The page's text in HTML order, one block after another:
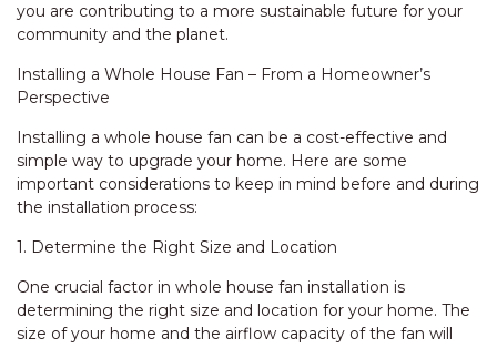
you are contributing to a more sustainable future for your
community and the planet.
Installing a Whole House Fan – From a Homeowner’s
Perspective
Installing a whole house fan can be a cost-effective and
simple way to upgrade your home. Here are some
important considerations to keep in mind before and during
the installation process:
1. Determine the Right Size and Location
One crucial factor in whole house fan installation is
determining the right size and location for your home. The
size of your home and the airflow capacity of the fan will